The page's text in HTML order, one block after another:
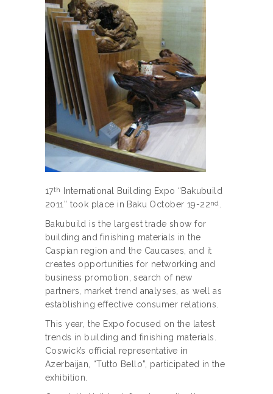
17th
International Building Expo “Bakubuild
2011” took place in Baku October 19-22nd
Bakubuild is the largest trade show for
building and finishing materials in the
Caspian region and the Caucases, and it
creates opportunities for networking and
business promotion, search of new
partners, market trend analyses, as well as
establishing effective consumer relations.
This year, the Expo focused on the latest
trends in building and finishing materials.
Coswick’s official representative in
Azerbaijan, “Tutto Bello”, participated in the
exhibition.